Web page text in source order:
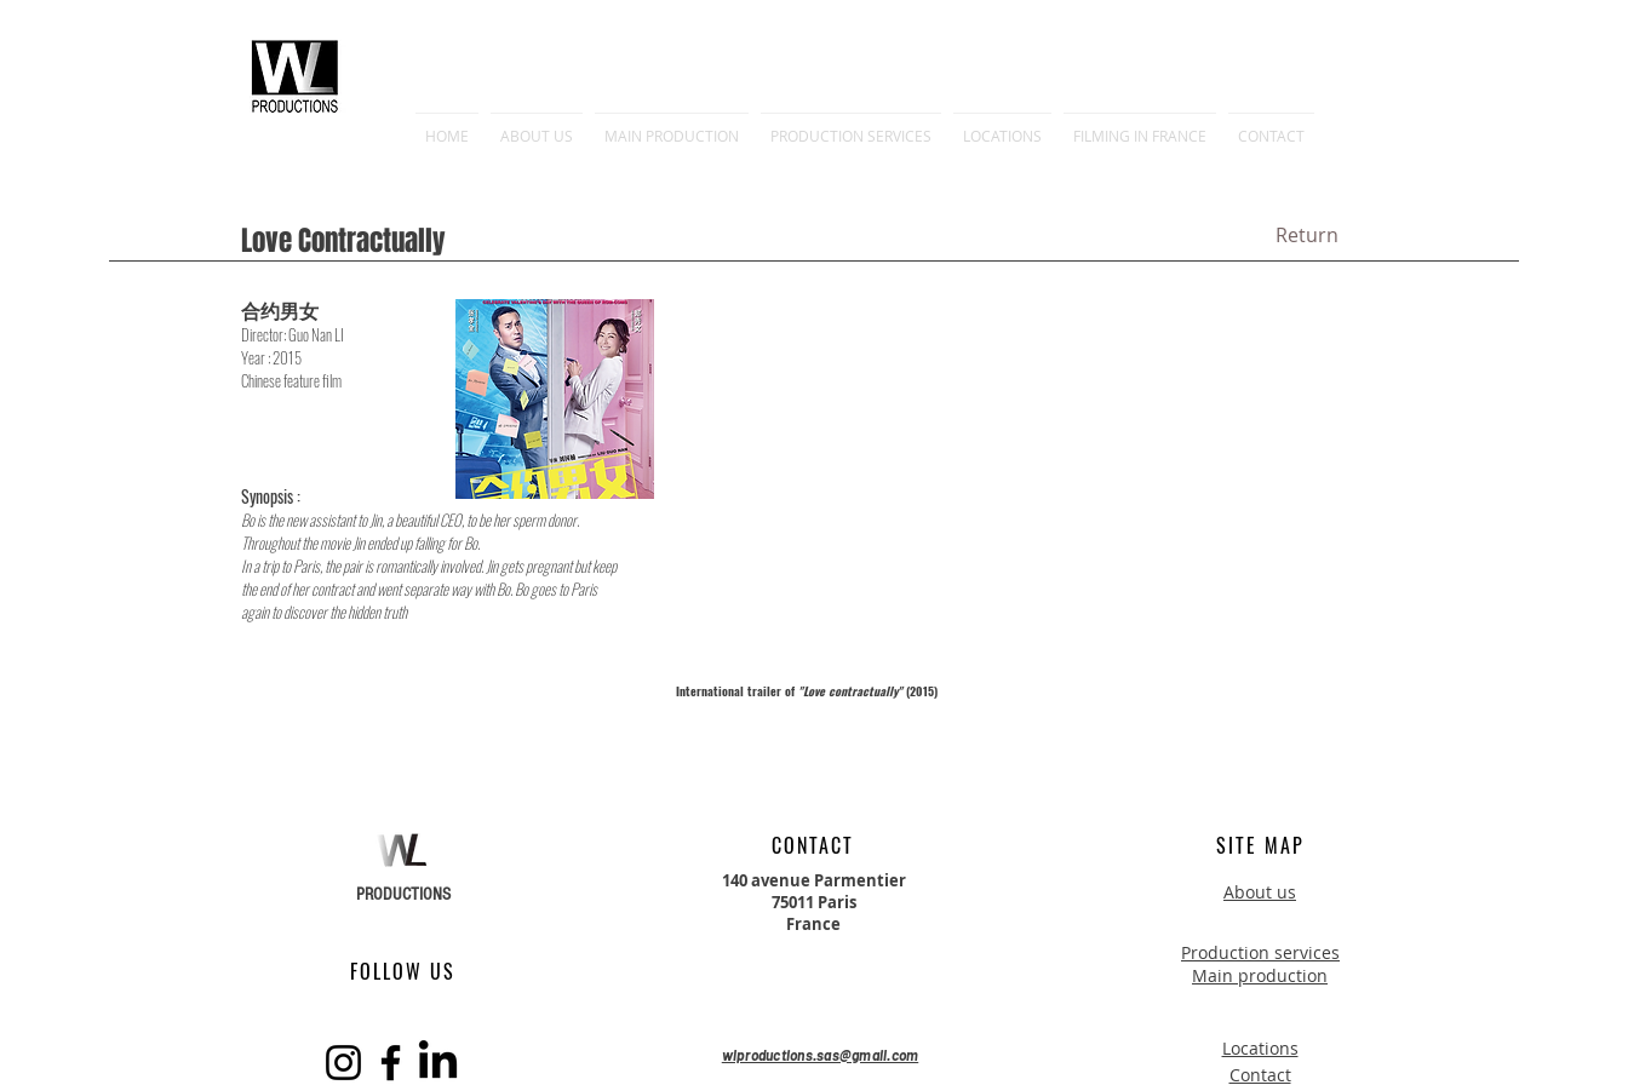
HOME ABOUT US MAIN PRODUCTION PRODUCTION SERVICES LOCATIONS FILMING IN FRANCE CONTACT
Love Contractually Return
合约男女
Director: Guo Nan LI
Year : 2015
Chinese feature film
Synopsis :
Bo is the new assistant to Jin, a beautiful CEO, to be her sperm donor.
Throughout the movie Jin ended up falling for Bo.
In a trip to Paris, the pair is romantically involved. Jin gets pregnant but keep
the end of her contract and went separate way with Bo. Bo goes to Paris
again to discover the hidden truth
International trailer of "Lovecontractually"(2015)
PRODUCTIONS
FOLLOW US
CONTACT
140 avenue Parmentier
75011 Paris
France
SITE MAP
About us
Production services
Main production
wlproductions.sas@gmail.com
Locations
Contact